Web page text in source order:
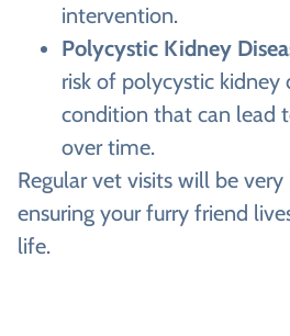
intervention.
Polycystic Kidney
risk of polycystic kidney
condition that can lead
over time.
Regular vet visits will be
ensuring your furry friend
life.